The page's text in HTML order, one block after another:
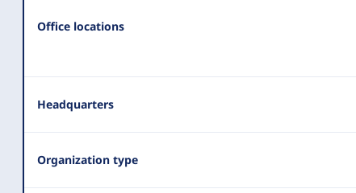
Office locations
Headquarters
Organization type